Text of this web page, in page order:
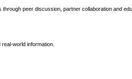
peer discussion, partner collaboration and
world information.